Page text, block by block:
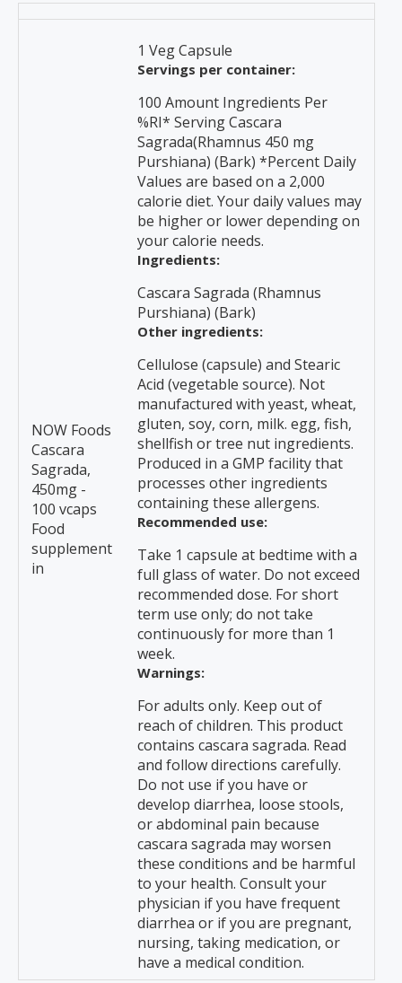
NOW Foods
Cascara
Sagrada,
450mg -
100 vcaps
Food
supplement
in
1 Veg Capsule
Servings per container:
100 Amount Ingredients Per
%RI* Serving Cascara
Sagrada(Rhamnus 450 mg
Purshiana) (Bark) *Percent Daily
Values are based on a 2,000
calorie diet. Your daily values may
be higher or lower depending on
your calorie needs.
Ingredients:
Cascara Sagrada (Rhamnus
Purshiana) (Bark)
Other ingredients:
Cellulose (capsule) and Stearic
Acid (vegetable source). Not
manufactured with yeast, wheat,
gluten, soy, corn, milk. egg, fish,
shellfish or tree nut ingredients.
Produced in a GMP facility that
processes other ingredients
containing these allergens.
Recommended use:
Take 1 capsule at bedtime with a
full glass of water. Do not exceed
recommended dose. For short
term use only; do not take
continuously for more than 1
week.
Warnings:
For adults only. Keep out of
reach of children. This product
contains cascara sagrada. Read
and follow directions carefully.
Do not use if you have or
develop diarrhea, loose stools,
or abdominal pain because
cascara sagrada may worsen
these conditions and be harmful
to your health. Consult your
physician if you have frequent
diarrhea or if you are pregnant,
nursing, taking medication, or
have a medical condition.